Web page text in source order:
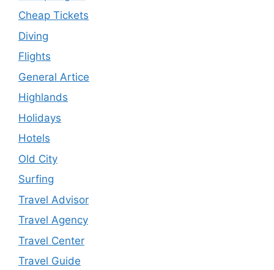
Cheap Tickets
Diving
Flights
General Artice
Highlands
Holidays
Hotels
Old City
Surfing
Travel Advisor
Travel Agency
Travel Center
Travel Guide